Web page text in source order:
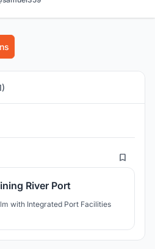
5
River Port
with Integrated Port Facilities